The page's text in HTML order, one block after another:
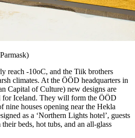
reach -10oC, and the Tiik brothers
climates. At the ÖÖD headquarters in
Capital of Culture) new designs are
for Iceland. They will form the ÖÖD
nine houses opening near the Hekla
as a ‘Northern Lights hotel’, guests
beds, hot tubs, and an all-glass